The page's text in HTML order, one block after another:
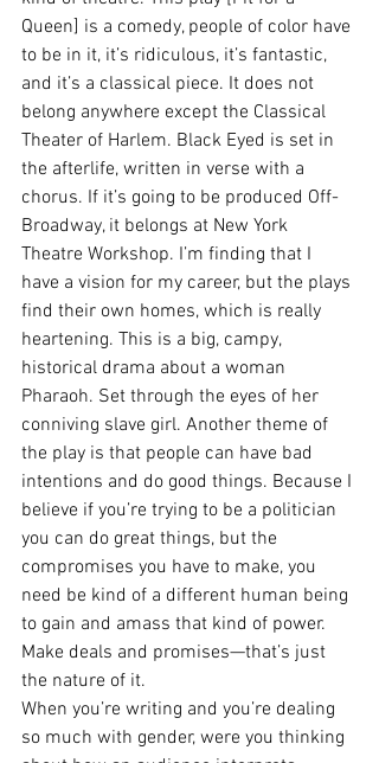
Queen] is a comedy, people of color have
to be in it, it’s ridiculous, it’s fantastic,
and it’s a classical piece. It does not
belong anywhere except the Classical
Theater of Harlem. Black Eyed is set in
the afterlife, written in verse with a
chorus. If it’s going to be produced Off-
Broadway, it belongs at New York
Theatre Workshop. I’m finding that I
have a vision for my career, but the plays
find their own homes, which is really
heartening. This is a big, campy,
historical drama about a woman
Pharaoh. Set through the eyes of her
conniving slave girl. Another theme of
the play is that people can have bad
intentions and do good things. Because I
believe if you’re trying to be a politician
you can do great things, but the
compromises you have to make, you
need be kind of a different human being
to gain and amass that kind of power.
Make deals and promises—that’s just
the nature of it.
When you’re writing and you’re dealing
so much with gender, were you thinking